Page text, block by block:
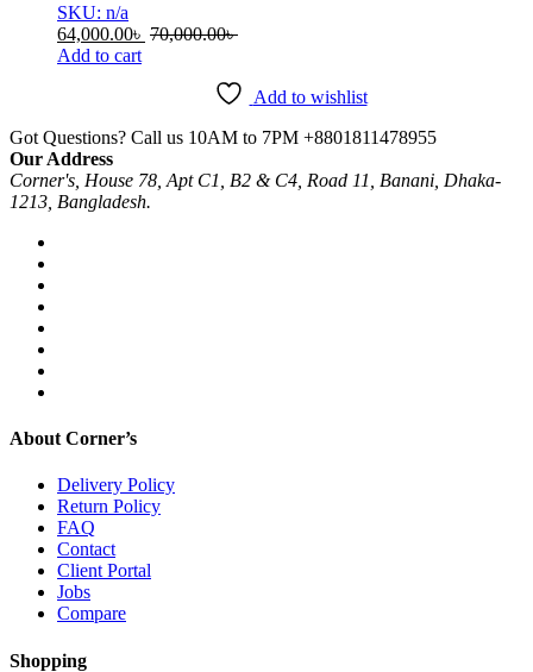
SKU: n/a
64,000.00৳ 70,000.00৳
Add to cart
Add to wishlist
Got Questions? Call us 10AM to 7PM +8801811478955
Our Address
Corner's, House 78, Apt C1, B2 & C4, Road 11, Banani, Dhaka-
1213, Bangladesh.
About Corner’s
Delivery Policy
Return Policy
FAQ
Contact
Client Portal
Jobs
Compare
Shopping